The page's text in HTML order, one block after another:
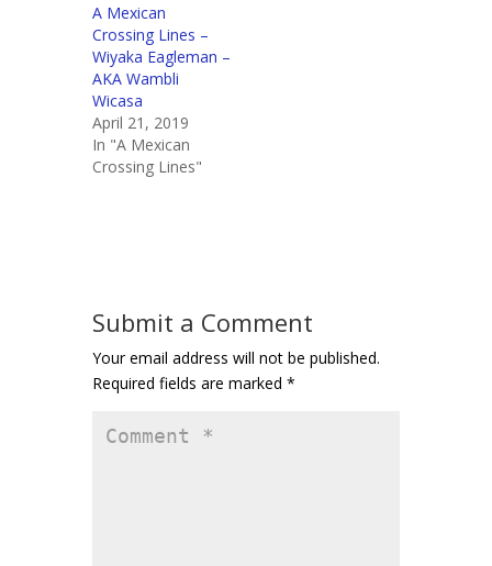
A Mexican
Crossing Lines –
Wiyaka Eagleman –
AKA Wambli
Wicasa
April 21, 2019
In "A Mexican
Crossing Lines"
Submit a Comment
Your email address will not be published.
Required fields are marked *